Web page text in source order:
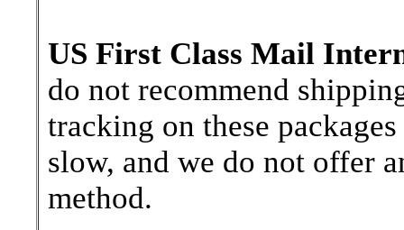
US First Class Mail
do not recommend
tracking on these
slow, and we do not offer
method.